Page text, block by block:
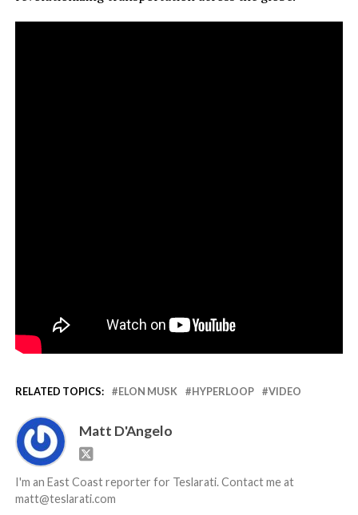
RELATED TOPICS: ELON MUSK HYPERLOOP VIDEO
Matt D'Angelo
I'm an East Coast reporter for Teslarati. Contact me at
matt@teslarati.com